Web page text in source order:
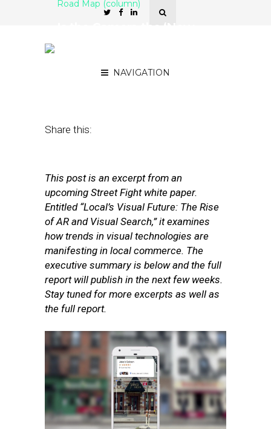
NAVIGATION
Road Map (column)
Share this:
This post is an excerpt from an
upcoming Street Fight white paper.
Entitled “Local’s Visual Future: The Rise
of AR and Visual Search,” it examines
how trends in visual technologies are
manifesting in local commerce. The
executive summary is below and the full
report will publish in the next few weeks.
Stay tuned for more excerpts as well as
the full report.